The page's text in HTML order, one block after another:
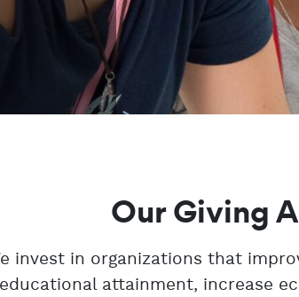
Our Giving
invest in organizations that
educational attainment, increase